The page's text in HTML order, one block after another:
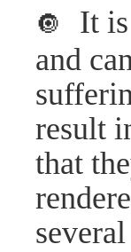
🔘 It
and
result
that